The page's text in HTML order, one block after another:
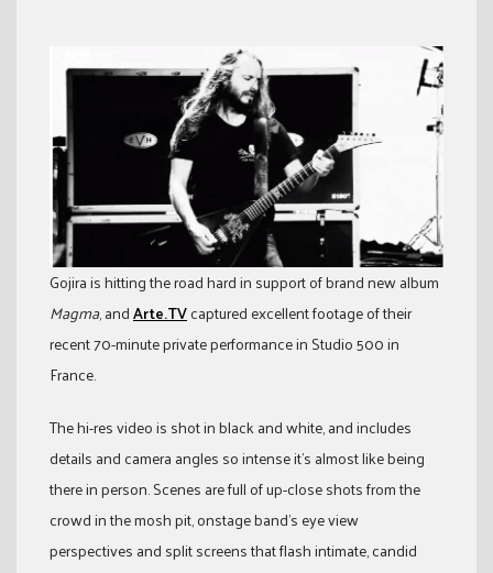
Gojira is hitting the road hard in support of brand new album
Magma, andArte.TVcaptured excellent footage of their
recent 70-minute private performance in Studio 500 in
France.
The hi-res video is shot in black and white, and includes
details and camera angles so intense it’s almost like being
there in person. Scenes are full of up-close shots from the
crowd in the mosh pit, onstage band’s eye view
perspectives and split screens that flash intimate, candid